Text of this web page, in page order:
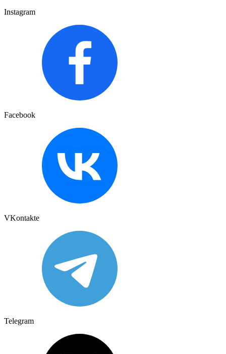
Instagram
Facebook
VKontakte
Telegram